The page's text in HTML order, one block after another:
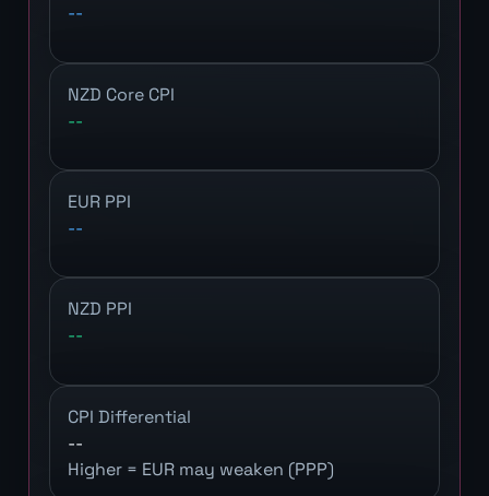
--
NZD Core CPI
--
EUR PPI
--
NZD PPI
--
CPI Differential
--
Higher = EUR may weaken (PPP)